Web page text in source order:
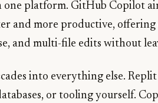
platform. GitHub Copilot
and more productive, offering
and multi-file edits without
into everything else.
or tooling yourself.